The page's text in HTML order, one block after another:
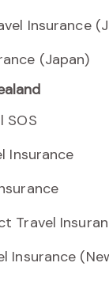
Insurance
(Japan)
SOS
Insurance
Travel
Insurance